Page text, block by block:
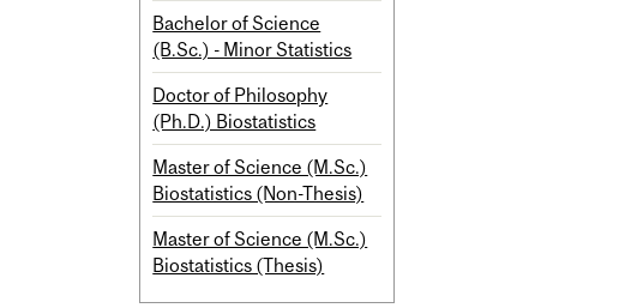
Bachelor of Science
(B.Sc.) - Minor Statistics
Doctor of Philosophy
(Ph.D.) Biostatistics
Master of Science (M.Sc.)
Biostatistics (Non-Thesis)
Master of Science (M.Sc.)
Biostatistics (Thesis)